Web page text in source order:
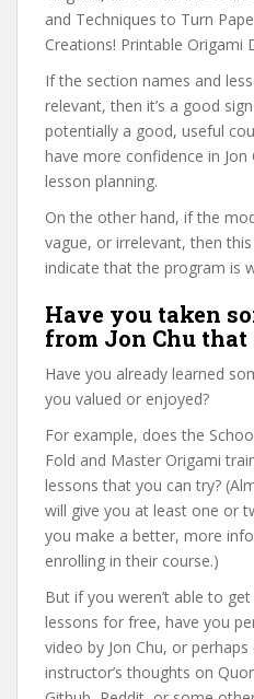
and Techniques to Turn
Creations! Printable Origami
If the section names and
relevant, then it’s a good
potentially a good, useful
have more confidence in Jon
lesson planning.
On the other hand, if the
vague, or irrelevant, then
indicate that the program is
Have you taken
from Jon Chu that
Have you already learned
you valued or enjoyed?
For example, does the
Fold and Master Origami
lessons that you can try?
will give you at least one or
you make a better, more
enrolling in their course.)
But if you weren’t able to
lessons for free, have you
video by Jon Chu, or
instructor’s thoughts on